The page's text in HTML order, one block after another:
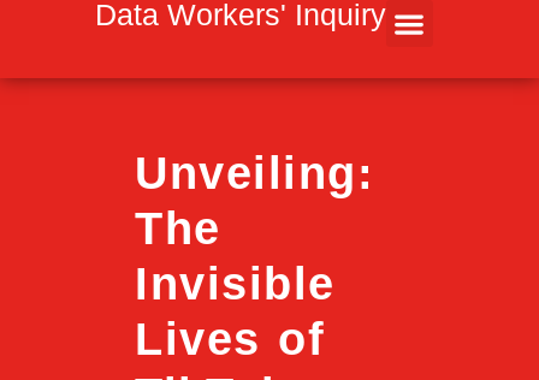
Data Workers' Inquiry
Unveiling:
The
Invisible
Lives of